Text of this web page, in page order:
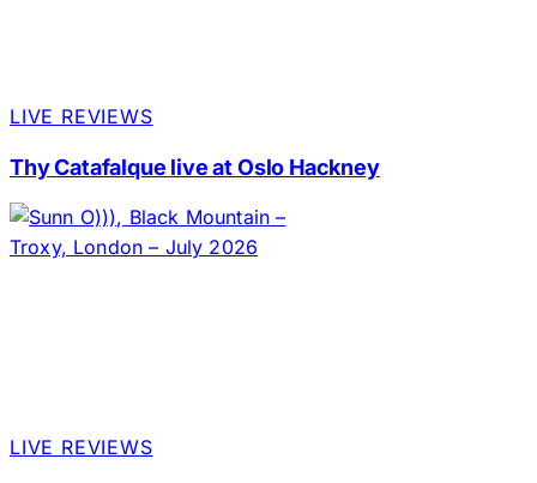
LIVE REVIEWS
Thy Catafalque live at Oslo Hackney
LIVE REVIEWS